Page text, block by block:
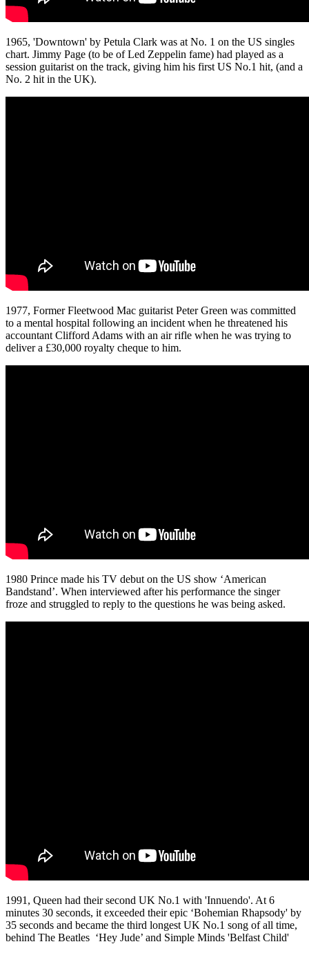
1965, 'Downtown' by Petula Clark was at No. 1 on the US singles
chart. Jimmy Page (to be of Led Zeppelin fame) had played as a
session guitarist on the track, giving him his first US No.1 hit, (and a
No. 2 hit in the UK).
1977, Former Fleetwood Mac guitarist Peter Green was committed
to a mental hospital following an incident when he threatened his
accountant Clifford Adams with an air rifle when he was trying to
deliver a £30,000 royalty cheque to him.
1980 Prince made his TV debut on the US show ‘American
Bandstand’. When interviewed after his performance the singer
froze and struggled to reply to the questions he was being asked.
1991, Queen had their second UK No.1 with 'Innuendo'. At 6
minutes 30 seconds, it exceeded their epic ‘Bohemian Rhapsody' by
35 seconds and became the third longest UK No.1 song of all time,
behind The Beatles ‘Hey Jude’ and Simple Minds 'Belfast Child'